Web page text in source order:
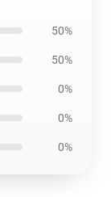
50%
50%
0%
0%
0%